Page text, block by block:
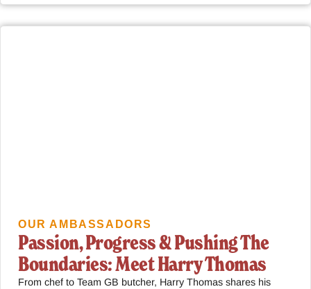
OUR AMBASSADORS
Passion, Progress & Pushing The
Boundaries: Meet Harry Thomas
From chef to Team GB butcher, Harry Thomas shares his